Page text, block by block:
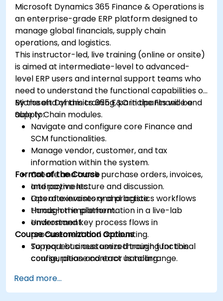
Microsoft Dynamics 365 Finance & Operations is
an enterprise-grade ERP platform designed to
manage global financials, supply chain
operations, and logistics.
This instructor-led, live training (online or onsite)
is aimed at intermediate-level to advanced-
level ERP users and internal support teams who
need to understand the functional capabilities of
Microsoft Dynamics 365 F&O in the Finance and
Supply Chain modules.
By the end of this training, participants will be
able to:
Navigate and configure core Finance and
SCM functionalities.
Manage vendor, customer, and tax
information within the system.
Create and track purchase orders, invoices,
and payments.
Operate inventory and logistics workflows
through the platform.
Understand key process flows in
procurement and accounting.
Support business users through functional
configuration and error handling.
Format of the Course
Interactive lecture and discussion.
Lots of exercises and practice.
Hands-on implementation in a live-lab
environment.
Course Customization Options
To request a customized training for this
course, please contact us to arrange.
Read more...